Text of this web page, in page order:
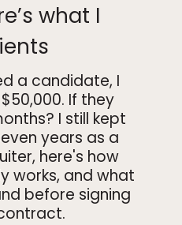
what I
a candidate, I
If they
I still kept
years as a
here's how
works, and what
before signing